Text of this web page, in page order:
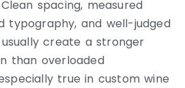
spacing, measured
typography, and well-judged
create a stronger
than overloaded
true in custom wine